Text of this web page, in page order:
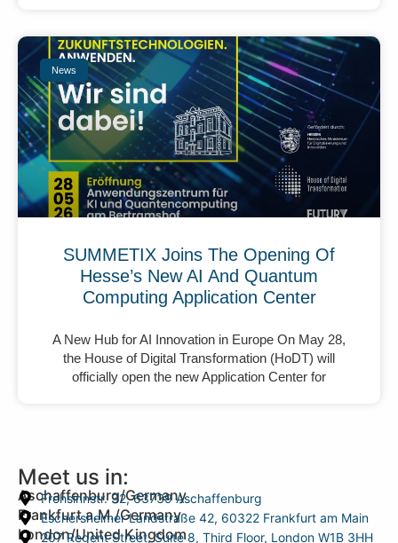
News
SUMMETIX Joins The Opening Of
Hesse’s New AI And Quantum
Computing Application Center
A New Hub for AI Innovation in Europe On May 28,
the House of Digital Transformation (HoDT) will
officially open the new Application Center for
Meet us in:
Aschaffenburg/Germany
Frohsinnstr. 32, 63739 Aschaffenburg
Frankfurt a.M./Germany
Eschersheimer Landstraße 42, 60322 Frankfurt am Main
London/United Kingdom
207 Regent Street, Suite 8, Third Floor, London W1B 3HH